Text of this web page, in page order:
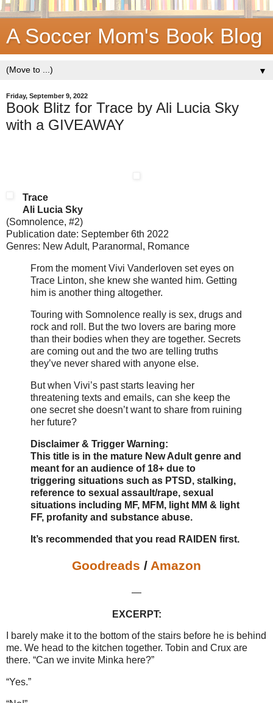
A Soccer Mom's Book Blog
▼
Friday, September 9, 2022
Book Blitz for Trace by Ali Lucia Sky
with a GIVEAWAY
Trace
Ali Lucia Sky
(Somnolence, #2)
Publication date: September 6th 2022
Genres: New Adult, Paranormal, Romance
From the moment Vivi Vanderloven set eyes on
Trace Linton, she knew she wanted him. Getting
him is another thing altogether.
Touring with Somnolence really is sex, drugs and
rock and roll. But the two lovers are baring more
than their bodies when they are together. Secrets
are coming out and the two are telling truths
they’ve never shared with anyone else.
But when Vivi’s past starts leaving her
threatening texts and emails, can she keep the
one secret she doesn’t want to share from ruining
her future?
Disclaimer & Trigger Warning:
This title is in the mature New Adult genre and
meant for an audience of 18+ due to
triggering situations such as PTSD, stalking,
reference to sexual assault/rape, sexual
situations including MF, MFM, light MM & light
FF, profanity and substance abuse.
It’s recommended that you read RAIDEN first.
Goodreads / Amazon
—
EXCERPT:
I barely make it to the bottom of the stairs before he is behind
me. We head to the kitchen together. Tobin and Crux are
there. “Can we invite Minka here?”
“Yes.”